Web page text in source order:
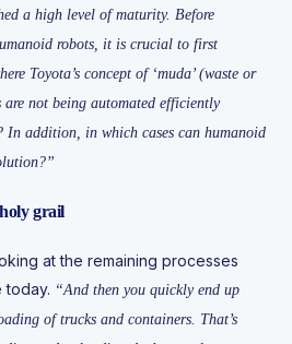
a high level of maturity. Before
robots, it is crucial to first
Toyota’s concept of ‘muda’ (waste or
are not being automated efficiently
In addition, in which cases can humanoid
grail
at the remaining processes
today. “And then you quickly end up
of trucks and containers. That’s